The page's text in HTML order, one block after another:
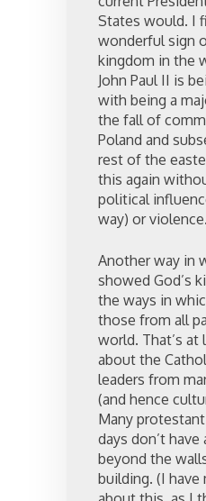
States would. I
wonderful sign
kingdom in the
John Paul II is
with being a
the fall of
Poland and
rest of the
this again
political
way) or violence.
Another way in
showed God’s
the ways in
those from all
world. That’s at
about the
leaders from
(and hence
Many
days don’t have
beyond the
building. (I have